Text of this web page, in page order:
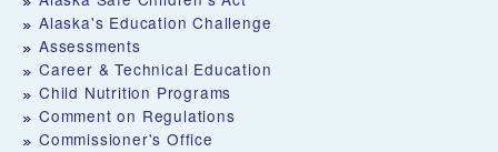
Alaska's Education Challenge
Assessments
Career & Technical Education
Child Nutrition Programs
Comment on Regulations
Commissioner's Office